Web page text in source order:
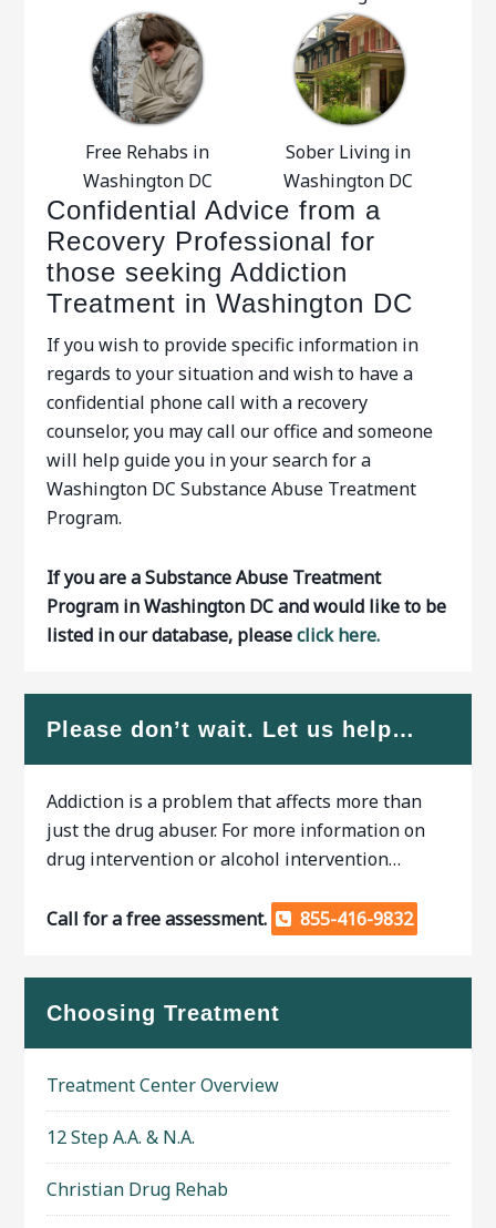
Free Rehabs in
Washington DC
Sober Living in
Washington DC
Confidential Advice from a
Recovery Professional for
those seeking Addiction
Treatment in Washington DC
If you wish to provide specific information in
regards to your situation and wish to have a
confidential phone call with a recovery
counselor, you may call our office and someone
will help guide you in your search for a
Washington DC Substance Abuse Treatment
Program.
If you are a Substance Abuse Treatment
Program in Washington DC and would like to be
listed in our database, pleaseclick here.
Please don’t wait. Let us help…
Addiction is a problem that affects more than
just the drug abuser. For more information on
drug intervention or alcohol intervention…
Call for a free assessment. 855-416-9832
Choosing Treatment
Treatment Center Overview
12 Step A.A. & N.A.
Christian Drug Rehab